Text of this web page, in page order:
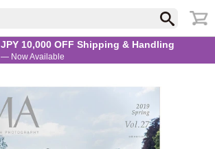
JPY 10,000 OFF Shipping & Handling
— Now Available